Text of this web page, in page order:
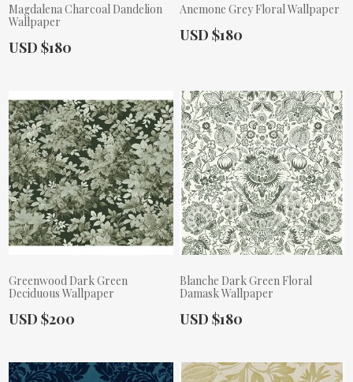
Magdalena Charcoal Dandelion
Wallpaper
Actual Price:
USD $180
Anemone Grey Floral Wallpaper
Actual Price:
USD $180
Greenwood Dark Green
Deciduous Wallpaper
Actual Price:
USD $200
Blanche Dark Green Floral
Damask Wallpaper
Actual Price:
USD $180